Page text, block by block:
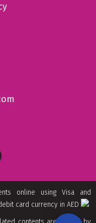
online using Visa and
card currency in AED